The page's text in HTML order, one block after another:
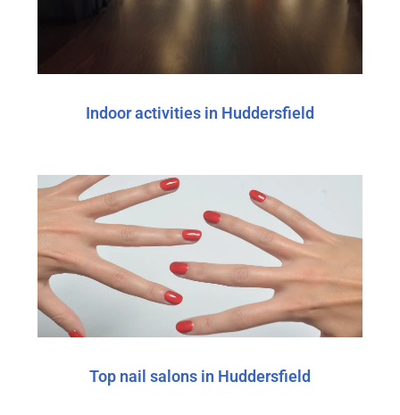
Indoor activities in Huddersfield
Top nail salons in Huddersfield